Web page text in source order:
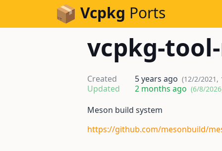
Skip to Content Vcpkg Ports
vcpkg-
Created 5 years ago (12/2/2021,
Updated 2 months ago (6/8/
Meson build system
https://github.com/mesonbuild/